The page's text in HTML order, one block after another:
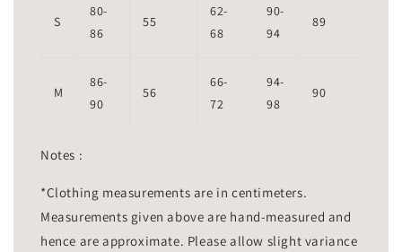
S
80-
86
55
62-
68
90-
94
89
M
86-
90
56
66-
72
94-
98
90
Notes :
*Clothing measurements are in centimeters.
Measurements given above are hand-measured and
hence are approximate. Please allow slight variance